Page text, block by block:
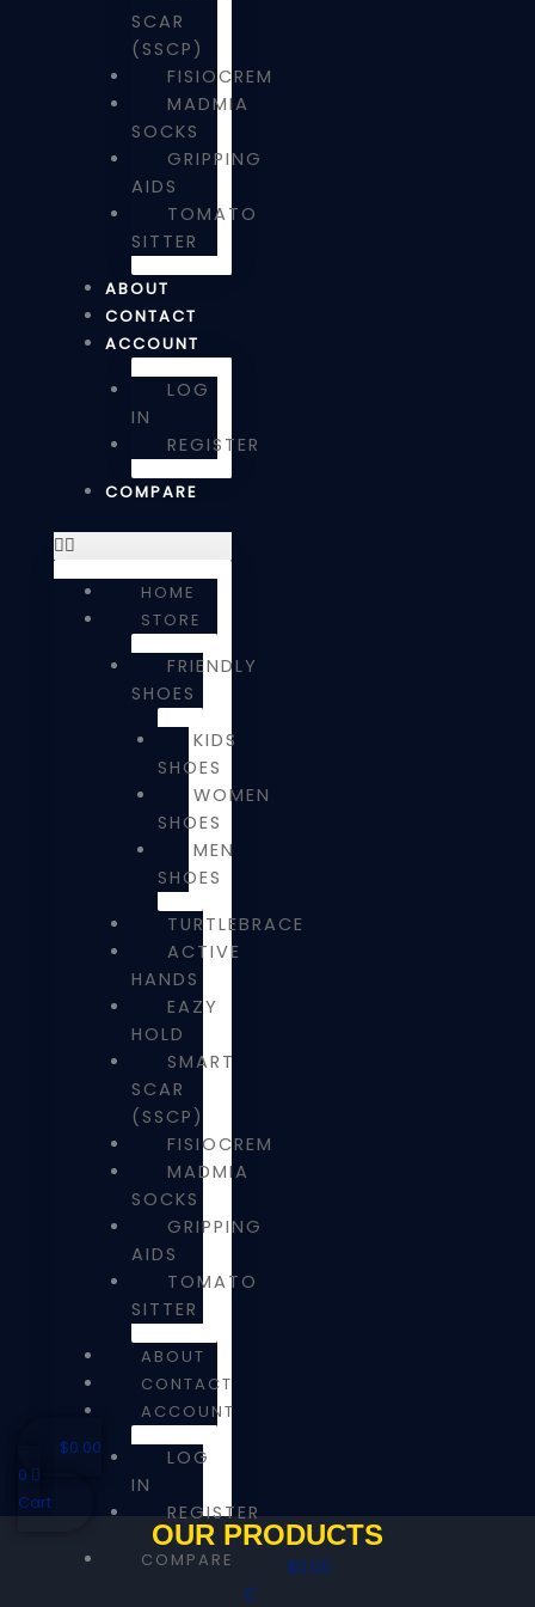
SCAR
(SSCP)
FISIOCREM
MADMIA
SOCKS
GRIPPING
AIDS
TOMATO
SITTER
ABOUT
CONTACT
ACCOUNT
LOG
IN
REGISTER
COMPARE
HOME
STORE
FRIENDLY
SHOES
KIDS
SHOES
WOMEN
SHOES
MEN
SHOES
TURTLEBRACE
ACTIVE
HANDS
EAZY
HOLD
SMART
SCAR
(SSCP)
FISIOCREM
MADMIA
SOCKS
GRIPPING
AIDS
TOMATO
SITTER
ABOUT
CONTACT
ACCOUNT
LOG
IN
REGISTER
COMPARE $0.00
0
$0.00
0
Cart
OUR PRODUCTS